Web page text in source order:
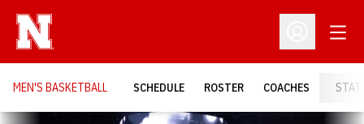
Open
MEN'S BASKETBALL SCHEDULE ROSTER COACHES